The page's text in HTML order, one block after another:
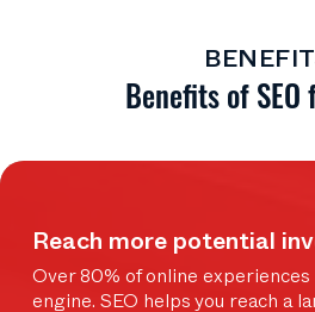
Benefits of SEO
Reach more potential
Over 80% of online
engine. SEO helps you reach a